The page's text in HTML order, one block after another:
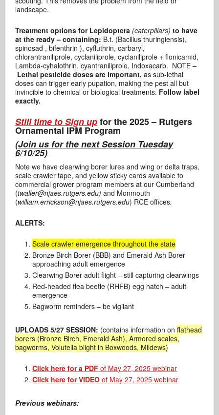
landscape.
Treatment options for Lepidoptera (caterpillars) to have
at the ready – containing: B.t. (Bacillus thuringiensis),
spinosad , bifenthrin ), cyfluthrin, carbaryl,
chlorantraniliprole, cyclaniliprole, cyclaniliprole + flonicamid,
Lambda-cyhalothrin, cyantraniliprole, Indoxacarb. NOTE –
Lethal pesticide doses are important,as sub-lethal
doses can trigger early pupation, making the pest all but
invincible to chemical or biological treatments. Follow label
exactly.
Still time to Sign upfor the 2025 – Rutgers
Ornamental IPM Program
(Join us for the next Session Tuesday
6/10/25)
Note we have clearwing borer lures and wing or delta traps,
scale crawler tape, and yellow sticky cards available to
commercial grower program members at our Cumberland
(twaller@njaes.rutgers.edu) and Monmouth
(william.errickson@njaes.rutgers.edu) RCE offices.
ALERTS:
Scale crawler emergence throughout the state
Bronze Birch Borer (BBB) and Emerald Ash Borer
approaching adult emergence
Clearwing Borer adult flight – still capturing clearwings
Red-headed flea beetle (RHFB) egg hatch – adult
emergence
Bagworm reminders – be vigilant
UPLOADS 5/27 SESSION: (contains information onflathead
borers (Bronze Birch, Emerald Ash), Armored scales,
bagworms, Volutella blight in Boxwoods, Mildews)
Click here for a PDF of May 27, 2025 webinar
Click here for VIDEO of May 27, 2025 webinar
Previous webinars: